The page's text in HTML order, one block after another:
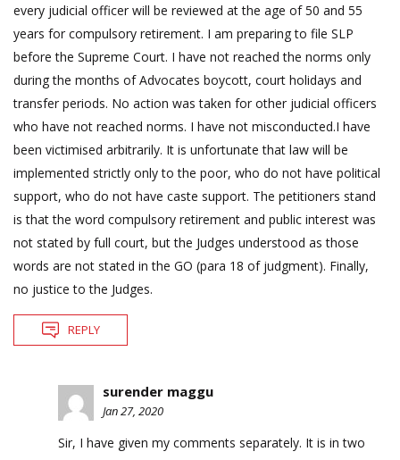
every judicial officer will be reviewed at the age of 50 and 55
years for compulsory retirement. I am preparing to file SLP
before the Supreme Court. I have not reached the norms only
during the months of Advocates boycott, court holidays and
transfer periods. No action was taken for other judicial officers
who have not reached norms. I have not misconducted.I have
been victimised arbitrarily. It is unfortunate that law will be
implemented strictly only to the poor, who do not have political
support, who do not have caste support. The petitioners stand
is that the word compulsory retirement and public interest was
not stated by full court, but the Judges understood as those
words are not stated in the GO (para 18 of judgment). Finally,
no justice to the Judges.
REPLY
surender maggu
Jan 27, 2020
Sir, I have given my comments separately. It is in two